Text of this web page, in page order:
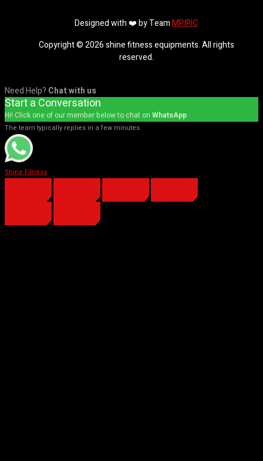
Designed with ❤️ by TeamMPIRIC
Copyright © 2026 shine fitness equipments. All rights
reserved.
Need Help? Chat with us
Start a Conversation
Hi! Click one of our member below to chat on WhatsApp
The team typically replies in a few minutes.
Shine Fitness